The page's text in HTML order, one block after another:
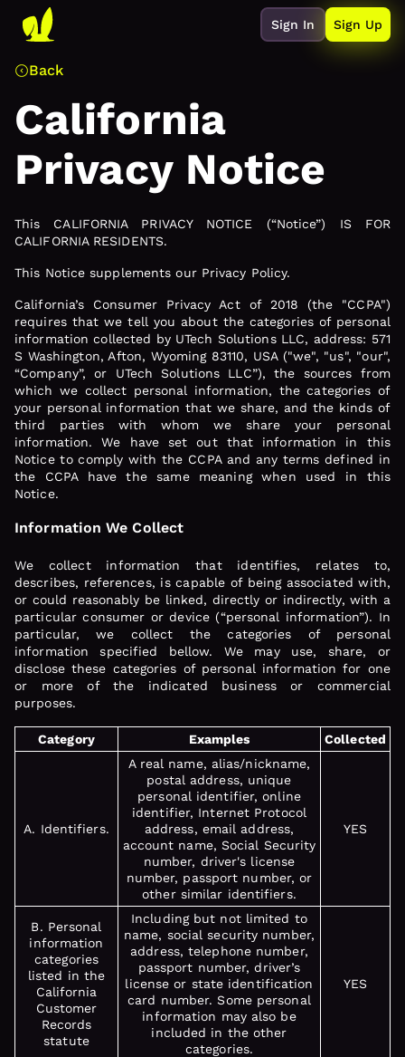
Sign In Sign Up
Back
California
Privacy Notice
This CALIFORNIA PRIVACY NOTICE (“Notice”) IS FOR
CALIFORNIA RESIDENTS.
This Notice supplements our Privacy Policy.
California’s Consumer Privacy Act of 2018 (the "CCPA")
requires that we tell you about the categories of personal
information collected by UTech Solutions LLC, address: 571
S Washington, Afton, Wyoming 83110, USA ("we", "us", "our",
“Company”, or UTech Solutions LLC”), the sources from
which we collect personal information, the categories of
your personal information that we share, and the kinds of
third parties with whom we share your personal
information. We have set out that information in this
Notice to comply with the CCPA and any terms defined in
the CCPA have the same meaning when used in this
Notice.
Information We Collect
We collect information that identifies, relates to,
describes, references, is capable of being associated with,
or could reasonably be linked, directly or indirectly, with a
particular consumer or device (“personal information”). In
particular, we collect the categories of personal
information specified bellow. We may use, share, or
disclose these categories of personal information for one
or more of the indicated business or commercial
purposes.
Category Examples Collected
A. Identifiers.
A real name, alias/nickname,
postal address, unique
personal identifier, online
identifier, Internet Protocol
address, email address,
account name, Social Security
number, driver's license
number, passport number, or
other similar identifiers.
YES
B. Personal
information
categories
listed in the
California
Customer
Records
statute
Including but not limited to
name, social security number,
address, telephone number,
passport number, driver’s
license or state identification
card number. Some personal
information may also be
included in the other
categories.
YES